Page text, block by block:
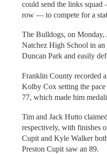
could send the links
row — to compete for a
The Bulldogs, on
Natchez High School in
Duncan Park and easily
Franklin County recorded
Kolby Cox setting the
77, which made him
Tim and Jack Hutto
respectively, with finishes
Cupit and Kyle Walker
Preston Cupit saw an 89.